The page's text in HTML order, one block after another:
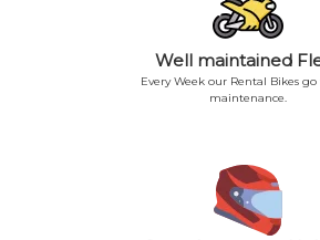
Well maintained
Every Week our Rental Bikes
maintenance.